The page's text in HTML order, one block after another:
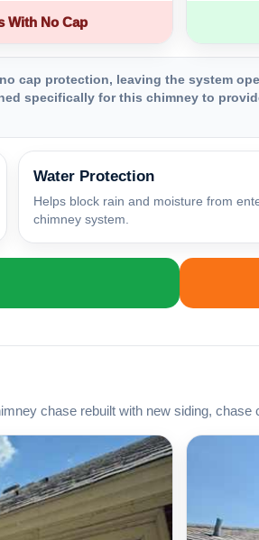
With No Cap
cap protection, leaving the system
specifically for this chimney to
Water Protection
Helps block rain and moisture from
chimney system.
chase rebuilt with new siding, chase